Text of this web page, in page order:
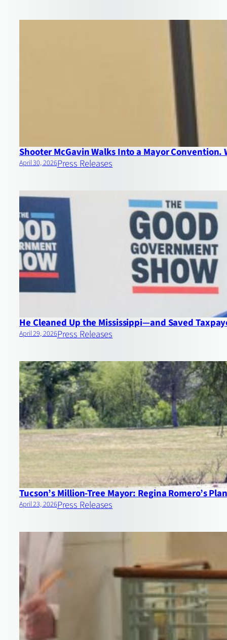
Shooter McGavin Walks Into a Mayor
April 30, 2026Press Releases
He Cleaned Up the Mississippi—and Saved
April 29, 2026Press Releases
Tucson’s Million‑Tree Mayor: Regina Romero’s
April 23, 2026Press Releases